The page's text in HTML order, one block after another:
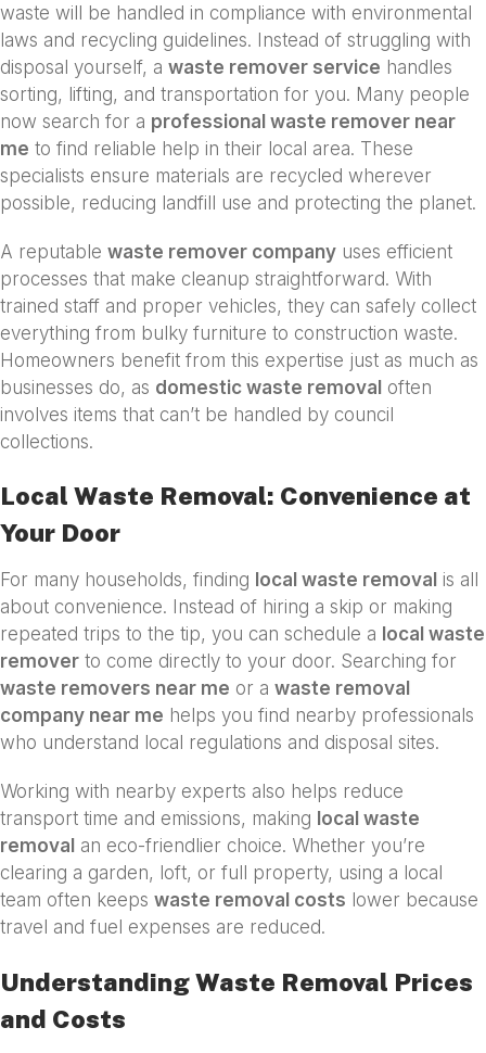
waste will be handled in compliance with environmental
laws and recycling guidelines. Instead of struggling with
disposal yourself, a waste remover service handles
sorting, lifting, and transportation for you. Many people
now search for a professional waste remover near
me to find reliable help in their local area. These
specialists ensure materials are recycled wherever
possible, reducing landfill use and protecting the planet.
A reputable waste remover company uses efficient
processes that make cleanup straightforward. With
trained staff and proper vehicles, they can safely collect
everything from bulky furniture to construction waste.
Homeowners benefit from this expertise just as much as
businesses do, as domestic waste removal often
involves items that can’t be handled by council
collections.
Local Waste Removal: Convenience at
Your Door
For many households, finding local waste removal is all
about convenience. Instead of hiring a skip or making
repeated trips to the tip, you can schedule a local waste
remover to come directly to your door. Searching for
waste removers near me or a waste removal
company near me helps you find nearby professionals
who understand local regulations and disposal sites.
Working with nearby experts also helps reduce
transport time and emissions, making local waste
removal an eco-friendlier choice. Whether you’re
clearing a garden, loft, or full property, using a local
team often keeps waste removal costs lower because
travel and fuel expenses are reduced.
Understanding Waste Removal Prices
and Costs